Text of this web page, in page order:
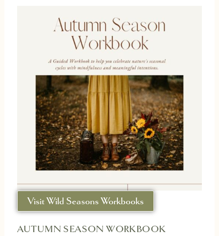
Visit Wild Seasons Workbooks
AUTUMN SEASON WORKBOOK